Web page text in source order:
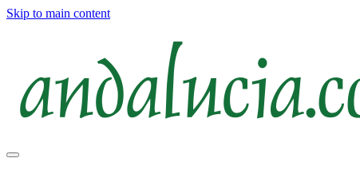
Skip to main content